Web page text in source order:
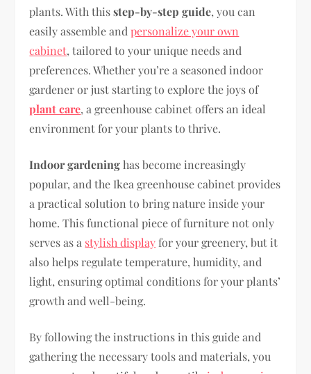
plants. With thisstep-by-step guide, you can
easily assemble andpersonalize your own
cabinet, tailored to your unique needs and
preferences. Whether you’re a seasoned indoor
gardener or just starting to explore the joys of
plant care, a greenhouse cabinet offers an ideal
environment for your plants to thrive.
Indoor gardeninghas become increasingly
popular, and the Ikea greenhouse cabinet provides
a practical solution to bring nature inside your
home. This functional piece of furniture not only
serves as a stylish display for your greenery, but it
also helps regulate temperature, humidity, and
light, ensuring optimal conditions for your plants’
growth and well-being.
By following the instructions in this guide and
gathering the necessary tools and materials, you